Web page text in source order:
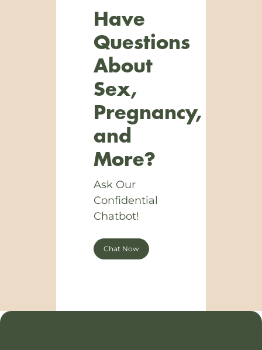
Have
Questions
About
Sex,
Pregnancy,
and
More?
Ask Our
Confidential
Chatbot!
Chat Now